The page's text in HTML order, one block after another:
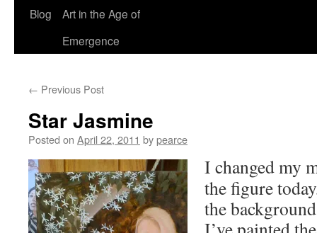
Blog
Art in the Age of
Emergence
← Previous Post
Star Jasmine
Posted on April 22, 2011 bypearce
I changed my
the figure
the